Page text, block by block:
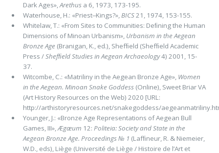
Dark Ages»,Arethus a 6, 1973, 173-195.
Waterhouse, H.: «Priest‒Kings?»,BICS21, 1974, 153-155.
Whitelaw, T.: «From Sites to Communities: Deﬁning the Human
Dimensions of Minoan Urbanism», Urbanism in the Aegean
Bronze Age (Branigan, K., ed.), Shefﬁeld (Shefﬁeld Academic
Press /Shefﬁeld Studies in Aegean Archaeology4) 2001, 15-
37.
Witcombe, C.: «Matriliny in the Aegean Bronze Age», Women
in the Aegean. Minoan Snake Goddess(Online), Sweet Briar VA
(Art History Resources on the Web) 2020 [URL:
http://arthistoryresources.net/snakegoddess/
Younger, J.: «Bronze Age Representations of Aegean Bull
Games, III»,Ægæum 12: Politeia: Society and State in the
Aegean Bronze Age. Proceedings № 1 (Lafﬁneur, R. & Niemeier,
W.D., eds), Liège (Université de Liège / Histoire de l’Art et